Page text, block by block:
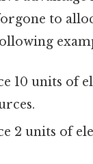
to
10 units of
2 units of